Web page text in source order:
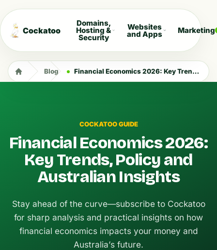
Cockatoo
Domains,
Hosting &
Security
Websites
and Apps Marketing
Blog Financial Economics 2026: Key Trends, Policy and Australian Insights
COCKATOO GUIDE
Financial Economics 2026:
Key Trends, Policy and
Australian Insights
Stay ahead of the curve—subscribe to Cockatoo
for sharp analysis and practical insights on how
financial economics impacts your money and
Australia’s future.